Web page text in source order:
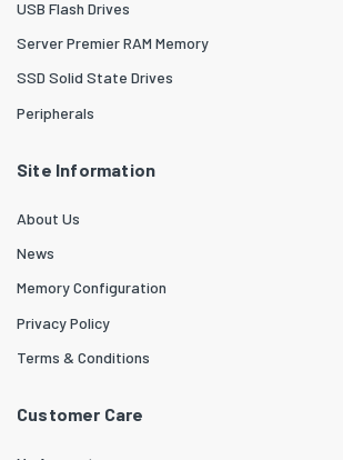
USB Flash Drives
Server Premier RAM Memory
SSD Solid State Drives
Peripherals
Site Information
About Us
News
Memory Configuration
Privacy Policy
Terms & Conditions
Customer Care